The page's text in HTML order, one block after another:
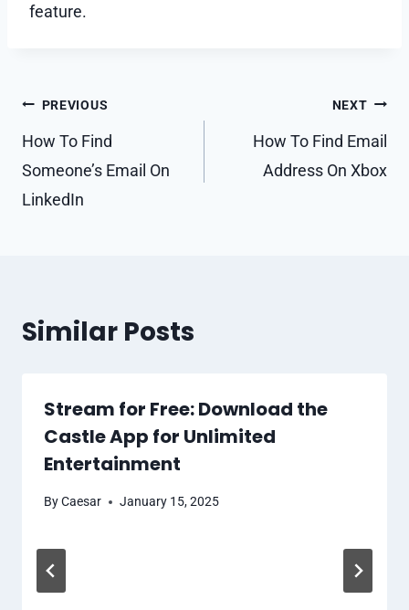
feature.
Post
navigation
PREVIOUS
How To Find
Someone’s Email On
LinkedIn
NEXT
How To Find Email
Address On Xbox
Similar Posts
Stream for Free: Download the
Castle App for Unlimited
Entertainment
ByCaesar January 15, 2025